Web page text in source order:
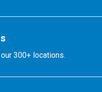
300+ locations.